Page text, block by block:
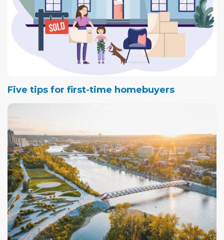
Five tips for first-time homebuyers